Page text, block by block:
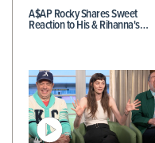
A$AP Rocky Shares Sweet
Reaction to His & Rihanna's…